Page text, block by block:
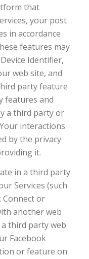
that
your post
in accordance
features may
Identifier,
web site, and
party feature
features and
a third party or
interactions
by the privacy
it.
in a third party
Services (such
or
another web
third party web
Facebook
or feature on